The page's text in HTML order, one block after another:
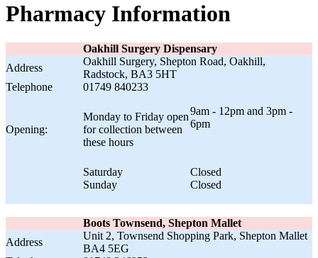
Pharmacy Information
Oakhill Surgery Dispensary
Address
Oakhill Surgery, Shepton Road, Oakhill,
Radstock, BA3 5HT
Telephone
01749 840233
Opening:
Monday to Friday open
for collection between
these hours
9am - 12pm and 3pm -
6pm
Saturday
Closed
Sunday
Closed
Boots Townsend, Shepton Mallet
Address
Unit 2, Townsend Shopping Park, Shepton Mallet
BA4 5EG